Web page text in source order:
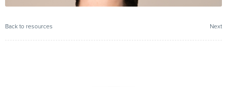
Back to resources Next